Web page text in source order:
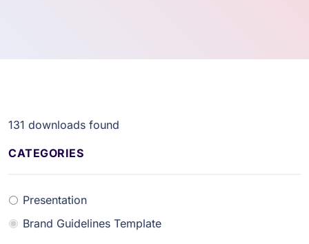
131 downloads found
CATEGORIES
Presentation
Brand Guidelines Template